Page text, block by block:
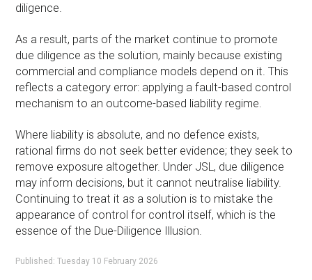
diligence.
As a result, parts of the market continue to promote
due diligence as the solution, mainly because existing
commercial and compliance models depend on it. This
reflects a category error: applying a fault-based control
mechanism to an outcome-based liability regime.
Where liability is absolute, and no defence exists,
rational firms do not seek better evidence; they seek to
remove exposure altogether. Under JSL, due diligence
may inform decisions, but it cannot neutralise liability.
Continuing to treat it as a solution is to mistake the
appearance of control for control itself, which is the
essence of the Due-Diligence Illusion.
Published: Tuesday 10 February 2026